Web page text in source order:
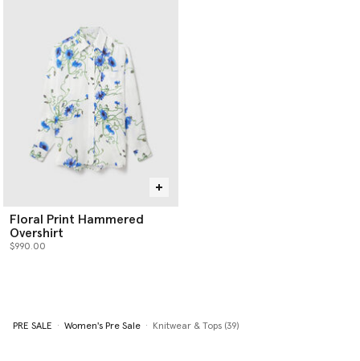
Floral Print Hammered
Overshirt
$990.00
PRE SALE Women's Pre Sale Knitwear & Tops (39)